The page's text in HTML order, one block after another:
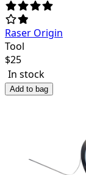
Raser Origin
Tool
$25
In stock
Add to bag